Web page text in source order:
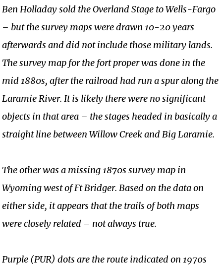
Ben Holladay sold the Overland Stage to Wells-Fargo
– but the survey maps were drawn 10-20 years
afterwards and did not include those military lands.
The survey map for the fort proper was done in the
mid 1880s, after the railroad had run a spur along the
Laramie River. It is likely there were no significant
objects in that area – the stages headed in basically a
straight line between Willow Creek and Big Laramie.
The other was a missing 1870s survey map in
Wyoming west of Ft Bridger. Based on the data on
either side, it appears that the trails of both maps
were closely related – not always true.
Purple (PUR) dots are the route indicated on 1970s